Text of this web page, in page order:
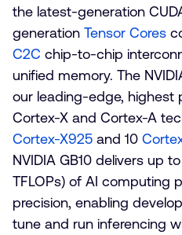
the latest-generation
generationTensor Cores
C2C chip-to-chip
unified memory. The
our leading-edge, highest
Cortex-X and Cortex-A
Cortex-X925 and 10
NVIDIA GB10 delivers up
TFLOPs) of AI computing
precision, enabling
tune and run inferencing